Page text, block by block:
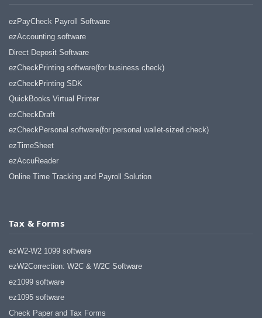
ezPayCheck Payroll Software
ezAccounting software
Direct Deposit Software
ezCheckPrinting software(for business check)
ezCheckPrinting SDK
QuickBooks Virtual Printer
ezCheckDraft
ezCheckPersonal software(for personal wallet-sized check)
ezTimeSheet
ezAccuReader
Online Time Tracking and Payroll Solution
Tax & Forms
ezW2-W2 1099 software
ezW2Correction: W2C & W2C Software
ez1099 software
ez1095 software
Check Paper and Tax Forms